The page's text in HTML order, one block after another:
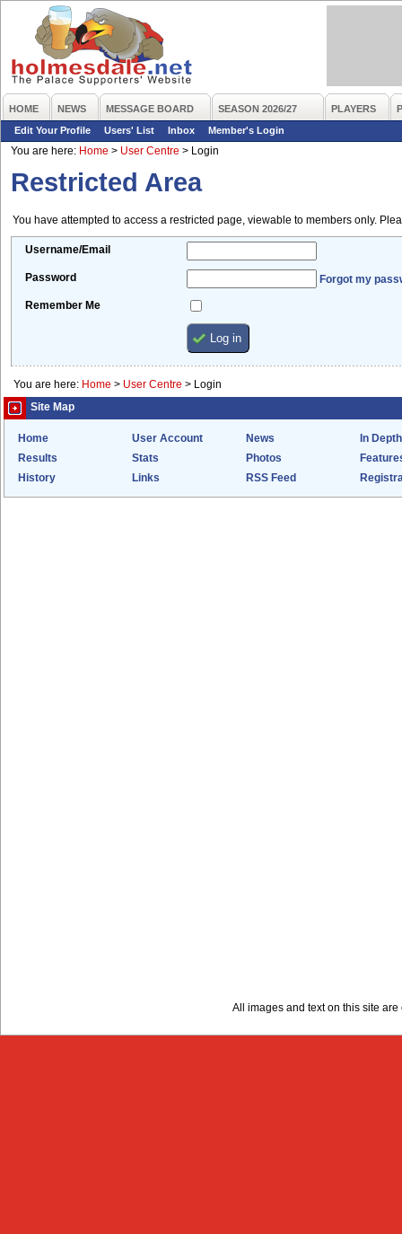
HOME NEWS MESSAGE BOARD SEASON 2026/27 PLAYERS
Edit Your Profile
Users' List Inbox
Member's Login
You are here: Home > User Centre > Login
Restricted Area
You have attempted to access a restricted page, viewable to members only.
Username/Email
Password Forgot my
Remember Me
You are here: Home > User Centre > Login
Site Map
Home User Account News
In Depth
Results
Stats Photos
History
Links RSS Feed
All images and text on this site